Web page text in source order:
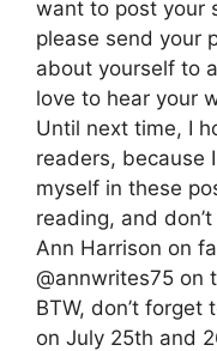
want to post your
please send your
about yourself to
love to hear your
Until next time, I
readers, because
myself in these
reading, and
Ann Harrison on
@annwrites75 on
BTW, don’t
on July 25th and